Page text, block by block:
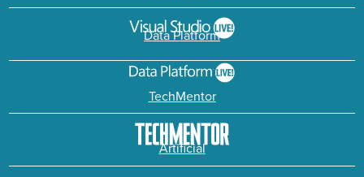
Data Platform
TechMentor
Artificial